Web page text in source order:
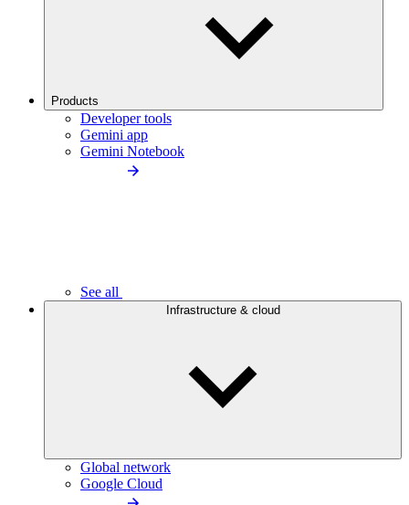
Products
Developer tools
Gemini app
Gemini Notebook
See all
Infrastructure & cloud
Global network
Google Cloud